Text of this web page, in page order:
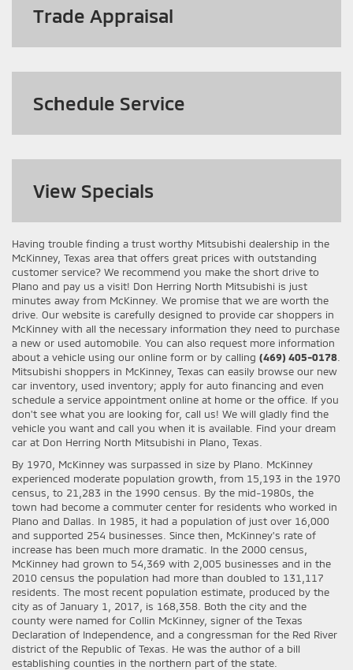
Trade Appraisal
Schedule Service
View Specials
Having trouble finding a trust worthy Mitsubishi dealership in the
McKinney, Texas area that offers great prices with outstanding
customer service? We recommend you make the short drive to
Plano and pay us a visit! Don Herring North Mitsubishi is just
minutes away from McKinney. We promise that we are worth the
drive. Our website is carefully designed to provide car shoppers in
McKinney with all the necessary information they need to purchase
a new or used automobile. You can also request more information
about a vehicle using our online form or by calling (469) 405-0178
Mitsubishi shoppers in McKinney, Texas can easily browse our new
car inventory, used inventory; apply for auto financing and even
schedule a service appointment online at home or the office. If you
don't see what you are looking for, call us! We will gladly find the
vehicle you want and call you when it is available. Find your dream
car at Don Herring North Mitsubishi in Plano, Texas.
By 1970, McKinney was surpassed in size by Plano. McKinney
experienced moderate population growth, from 15,193 in the 1970
census, to 21,283 in the 1990 census. By the mid-1980s, the
town had become a commuter center for residents who worked in
Plano and Dallas. In 1985, it had a population of just over 16,000
and supported 254 businesses. Since then, McKinney's rate of
increase has been much more dramatic. In the 2000 census,
McKinney had grown to 54,369 with 2,005 businesses and in the
2010 census the population had more than doubled to 131,117
residents. The most recent population estimate, produced by the
city as of January 1, 2017, is 168,358. Both the city and the
county were named for Collin McKinney, signer of the Texas
Declaration of Independence, and a congressman for the Red River
district of the Republic of Texas. He was the author of a bill
establishing counties in the northern part of the state.